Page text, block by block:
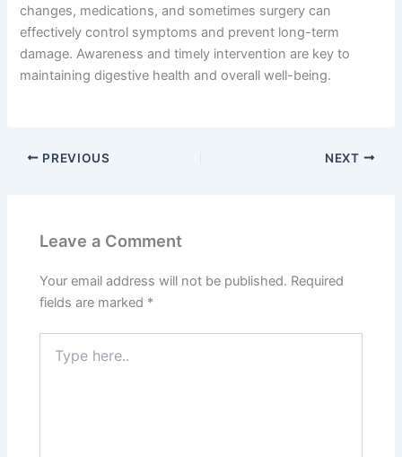
changes, medications, and sometimes surgery can
effectively control symptoms and prevent long-term
damage. Awareness and timely intervention are key to
maintaining digestive health and overall well-being.
PREVIOUS NEXT
Leave a Comment
Your email address will not be published. Required
fields are marked *
here..